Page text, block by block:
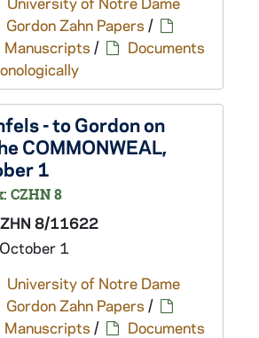
Gordon Zahn Papers /
Manuscripts /
Documents
- to Gordon on
COMMONWEAL,
1
CZHN 8
8/11622
1
University of Notre Dame
Gordon Zahn Papers /
Manuscripts /
Documents